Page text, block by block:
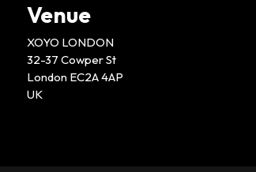
Venue
XOYO LONDON
32-37 Cowper St
London EC2A 4AP
UK